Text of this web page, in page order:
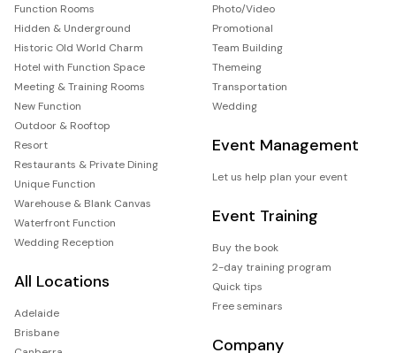
Function Rooms
Hidden & Underground
Historic Old World Charm
Hotel with Function Space
Meeting & Training Rooms
New Function
Outdoor & Rooftop
Resort
Restaurants & Private Dining
Unique Function
Warehouse & Blank Canvas
Waterfront Function
Wedding Reception
All Locations
Adelaide
Brisbane
Photo/Video
Promotional
Team Building
Themeing
Transportation
Wedding
Event Management
Let us help plan your event
Event Training
Buy the book
2-day training program
Quick tips
Free seminars
Company